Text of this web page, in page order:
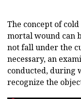
The concept of
mortal wound can
not fall under the
necessary, an
conducted, during
recognize the